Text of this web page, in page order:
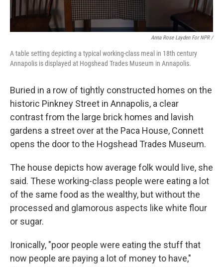
Anna Rose Layden For NPR /
A table setting depicting a typical working-class meal in 18th century
Annapolis is displayed at Hogshead Trades Museum in Annapolis.
Buried in a row of tightly constructed homes on the
historic Pinkney Street in Annapolis, a clear
contrast from the large brick homes and lavish
gardens a street over at the Paca House, Connett
opens the door to the Hogshead Trades Museum.
The house depicts how average folk would live, she
said. These working-class people were eating a lot
of the same food as the wealthy, but without the
processed and glamorous aspects like white flour
or sugar.
Ironically, "poor people were eating the stuff that
now people are paying a lot of money to have,"